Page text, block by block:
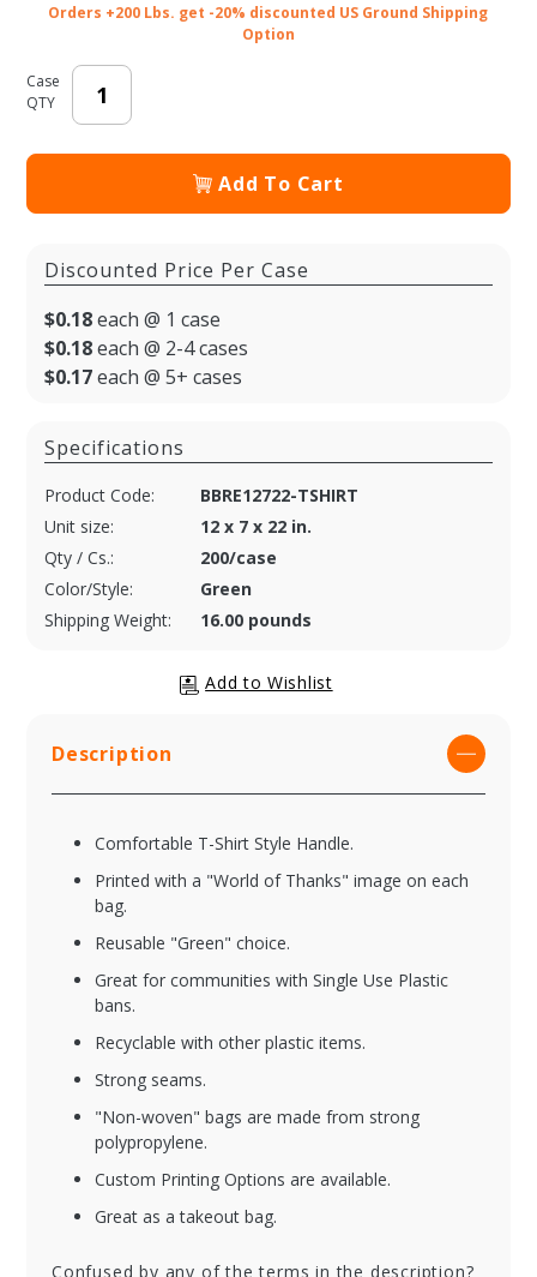
Orders +200 Lbs. get -20% discounted US Ground Shipping
Option
Case
QTY
Add To Cart
Discounted Price Per Case
$0.18each @ 1 case
$0.18each @ 2-4 cases
$0.17each @ 5+ cases
Specifications
Product Code:
BBRE12722-TSHIRT
Unit size:
12 x 7 x 22 in.
Qty / Cs.:
200/case
Color/Style:
Green
Shipping Weight:
16.00 pounds
Description
Comfortable T-Shirt Style Handle.
Printed with a "World of Thanks" image on each
bag.
Reusable "Green" choice.
Great for communities with Single Use Plastic
bans.
Recyclable with other plastic items.
Strong seams.
"Non-woven" bags are made from strong
polypropylene.
Custom Printing Options are available.
Great as a takeout bag.
Confused by any of the terms in the description?